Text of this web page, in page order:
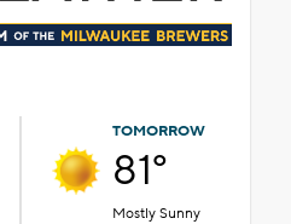
TOMORROW
81°
Mostly Sunny